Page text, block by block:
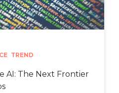
TREND
AI: The Next Frontier